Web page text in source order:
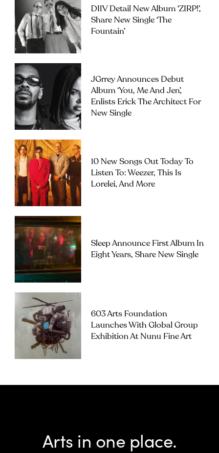
DIIV Detail New Album ‘ZIRP!’,
Share New Single ‘The
Fountain’
JGrrey Announces Debut
Album ‘you, Me And Jen’,
Enlists Erick The Architect For
New Single
10 New Songs Out Today To
Listen To: Weezer, This Is
Lorelei, And More
Sleep Announce First Album In
Eight Years, Share New Single
603 Arts Foundation
Launches With Global Group
Exhibition At Nunu Fine Art
Arts in one place.